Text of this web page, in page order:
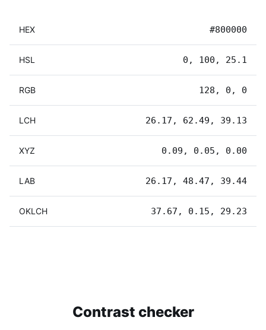
HEX #800000
HSL 0, 100, 25.1
RGB 128, 0, 0
LCH 26.17, 62.49, 39.13
XYZ 0.09, 0.05, 0.00
LAB 26.17, 48.47, 39.44
OKLCH 37.67, 0.15, 29.23
Contrast checker